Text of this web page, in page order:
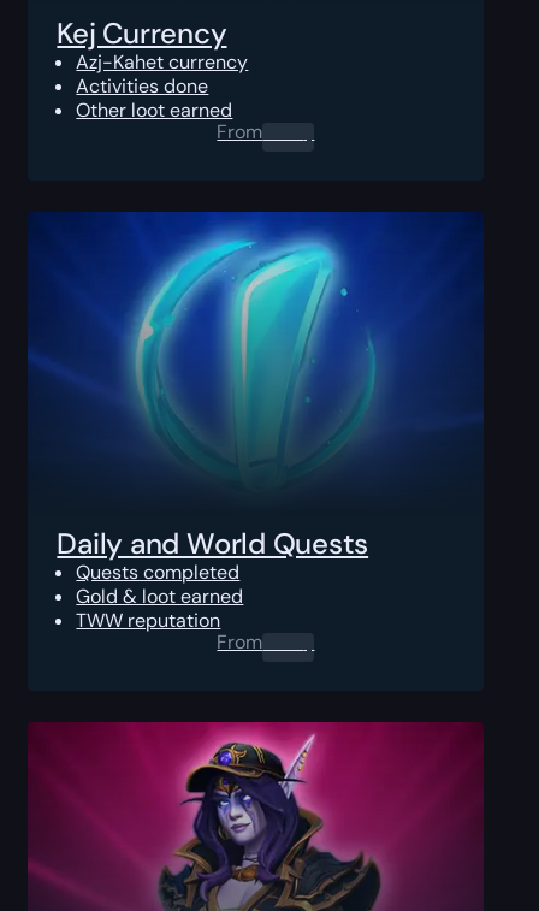
Kej Currency
Azj-Kahet currency
Activities done
Other loot earned
From
Daily and World Quests
Quests completed
Gold & loot earned
TWW reputation
From